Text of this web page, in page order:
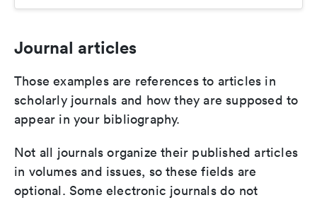
Journal articles
Those examples are references to articles in
scholarly journals and how they are supposed to
appear in your bibliography.
Not all journals organize their published articles
in volumes and issues, so these fields are
optional. Some electronic journals do not